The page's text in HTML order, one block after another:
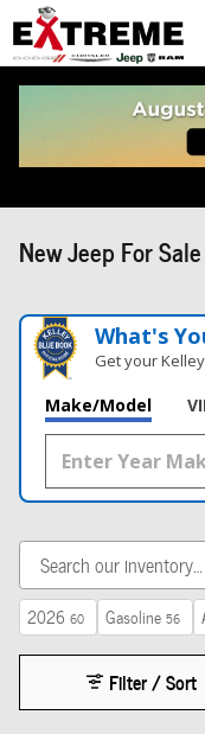
Skip to main content
New Jeep For
What's
Get your
Make/Model
2026 60 Gasoline 56
Filter / Sort